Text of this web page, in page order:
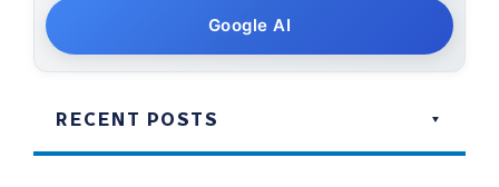
Google AI
RECENT POSTS